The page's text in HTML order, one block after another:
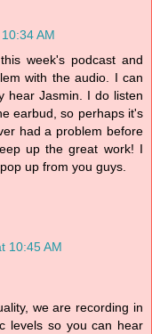
AM
week's podcast and
with the audio. I can
hear Jasmin. I do listen
earbud, so perhaps it's
had a problem before
up the great work! I
up from you guys.
10:45 AM
we are recording in
levels so you can hear